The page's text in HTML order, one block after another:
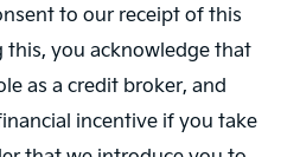
to our receipt of this
this, you acknowledge that
as a credit broker, and
incentive if you take